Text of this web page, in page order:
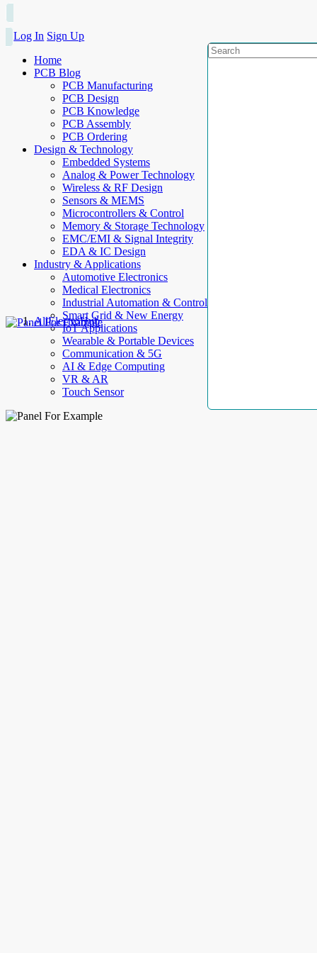
Log In Sign Up
Home
PCB Blog
PCB Manufacturing
PCB Design
PCB Knowledge
PCB Assembly
PCB Ordering
Design & Technology
Embedded Systems
Analog & Power Technology
Wireless & RF Design
Sensors & MEMS
Microcontrollers & Control
Memory & Storage Technology
EMC/EMI & Signal Integrity
EDA & IC Design
Industry & Applications
Automotive Electronics
Medical Electronics
Industrial Automation & Control
Smart Grid & New Energy
IoT Applications
Wearable & Portable Devices
Communication & 5G
AI & Edge Computing
VR & AR
Touch Sensor
AllElectroHub